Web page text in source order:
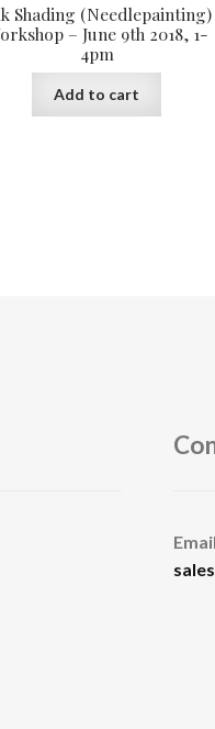
Shading (Needlepainting)
– June 9th 2018, 1-
4pm
Add to cart
Email